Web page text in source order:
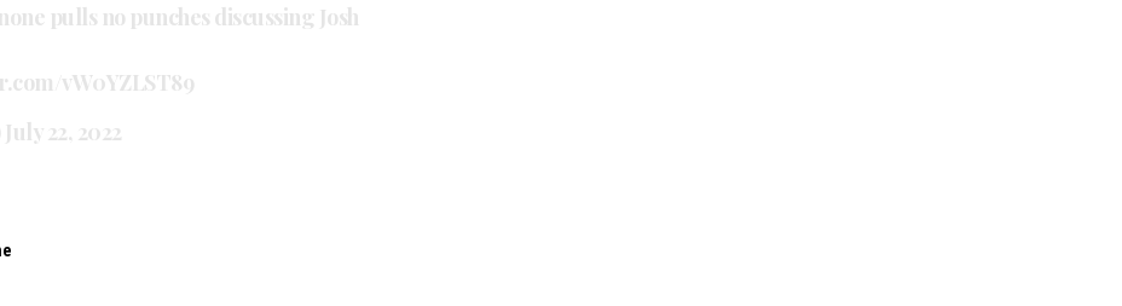
pulls no punches discussing Josh
vW0YZLST89
July 22, 2022